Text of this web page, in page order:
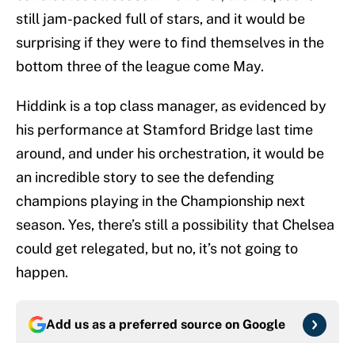
still jam-packed full of stars, and it would be
surprising if they were to find themselves in the
bottom three of the league come May.
Hiddink is a top class manager, as evidenced by
his performance at Stamford Bridge last time
around, and under his orchestration, it would be
an incredible story to see the defending
champions playing in the Championship next
season. Yes, there’s still a possibility that Chelsea
could get relegated, but no, it’s not going to
happen.
Add us as a preferred source on Google